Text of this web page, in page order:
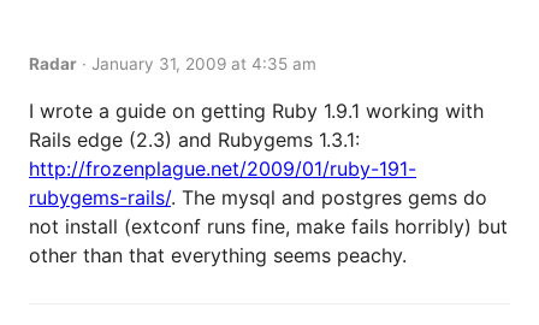
Radar · January 31, 2009 at 4:35 am
I wrote a guide on getting Ruby 1.9.1 working with
Rails edge (2.3) and Rubygems 1.3.1:
http://frozenplague.net/2009/01/ruby-191-
rubygems-rails/. The mysql and postgres gems do
not install (extconf runs fine, make fails horribly) but
other than that everything seems peachy.